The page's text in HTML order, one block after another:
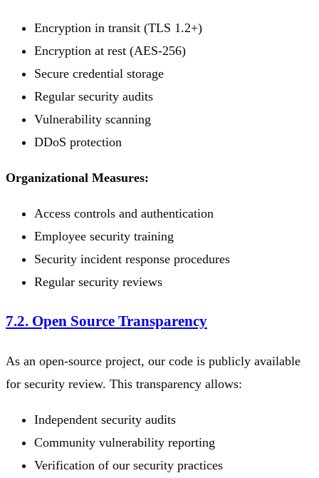
Encryption in transit (TLS 1.2+)
Encryption at rest (AES-256)
Secure credential storage
Regular security audits
Vulnerability scanning
DDoS protection
Organizational Measures:
Access controls and authentication
Employee security training
Security incident response procedures
Regular security reviews
7.2. Open Source Transparency
As an open-source project, our code is publicly available
for security review. This transparency allows:
Independent security audits
Community vulnerability reporting
Verification of our security practices